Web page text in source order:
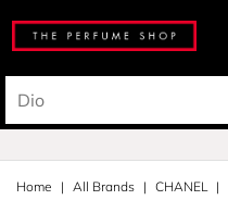
Home All Brands CHANEL